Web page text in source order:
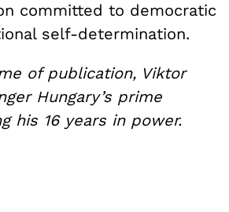
committed to democratic
self-determination.
of publication, Viktor
Hungary’s prime
his 16 years in power.